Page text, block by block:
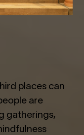
places can
are
gatherings,